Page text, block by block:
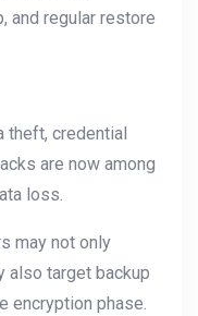
and regular restore
theft, credential
are now among
loss.
may not only
also target backup
encryption phase.